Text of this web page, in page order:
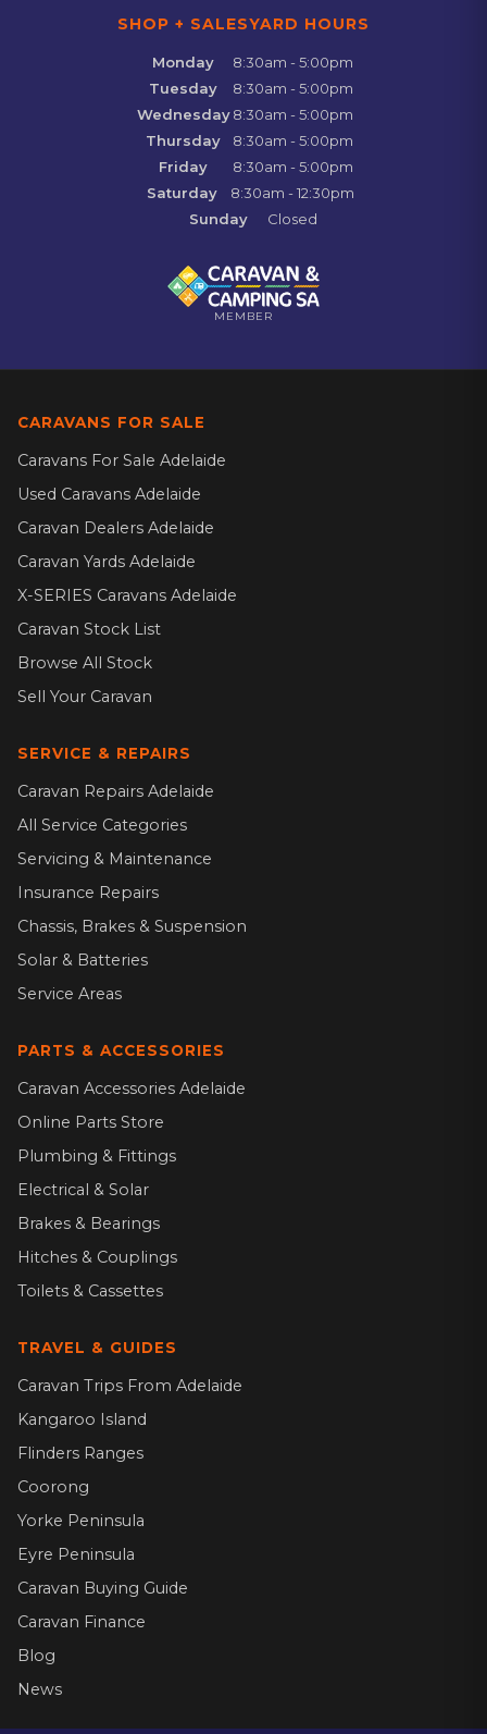
SHOP + SALESYARD HOURS
Monday
8:30am - 5:00pm
Tuesday
8:30am - 5:00pm
Wednesday 8:30am - 5:00pm
Thursday
8:30am - 5:00pm
Friday
8:30am - 5:00pm
Saturday
8:30am - 12:30pm
Sunday
Closed
MEMBER
CARAVANS FOR SALE
Caravans For Sale Adelaide
Used Caravans Adelaide
Caravan Dealers Adelaide
Caravan Yards Adelaide
X-SERIES Caravans Adelaide
Caravan Stock List
Browse All Stock
Sell Your Caravan
SERVICE & REPAIRS
Caravan Repairs Adelaide
All Service Categories
Servicing & Maintenance
Insurance Repairs
Chassis, Brakes & Suspension
Solar & Batteries
Service Areas
PARTS & ACCESSORIES
Caravan Accessories Adelaide
Online Parts Store
Plumbing & Fittings
Electrical & Solar
Brakes & Bearings
Hitches & Couplings
Toilets & Cassettes
TRAVEL & GUIDES
Caravan Trips From Adelaide
Kangaroo Island
Flinders Ranges
Coorong
Yorke Peninsula
Eyre Peninsula
Caravan Buying Guide
Caravan Finance
Blog
News